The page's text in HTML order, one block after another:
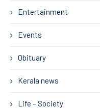
Entertainment
Events
Obituary
Kerala news
Life – Society